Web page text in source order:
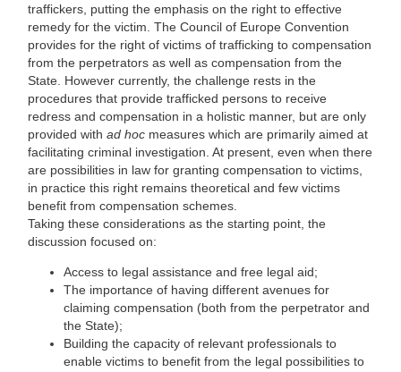
traffickers, putting the emphasis on the right to effective
remedy for the victim. The Council of Europe Convention
provides for the right of victims of trafficking to compensation
from the perpetrators as well as compensation from the
State. However currently, the challenge rests in the
procedures that provide trafficked persons to receive
redress and compensation in a holistic manner, but are only
provided withad hoc measures which are primarily aimed at
facilitating criminal investigation. At present, even when there
are possibilities in law for granting compensation to victims,
in practice this right remains theoretical and few victims
benefit from compensation schemes.
Taking these considerations as the starting point, the
discussion focused on:
Access to legal assistance and free legal aid;
The importance of having different avenues for
claiming compensation (both from the perpetrator and
the State);
Building the capacity of relevant professionals to
enable victims to benefit from the legal possibilities to